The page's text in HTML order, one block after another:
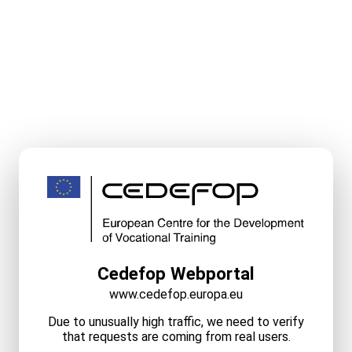
Cedefop Webportal
www.cedefop.europa.eu
Due to unusually high traffic, we need to verify
that requests are coming from real users.